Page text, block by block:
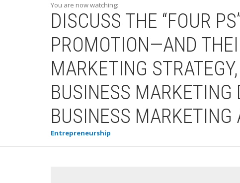
You are now watching:
DISCUSS THE “FOUR
PROMOTION—AND
MARKETING
BUSINESS MARKETING
BUSINESS MARKETING
Entrepreneurship